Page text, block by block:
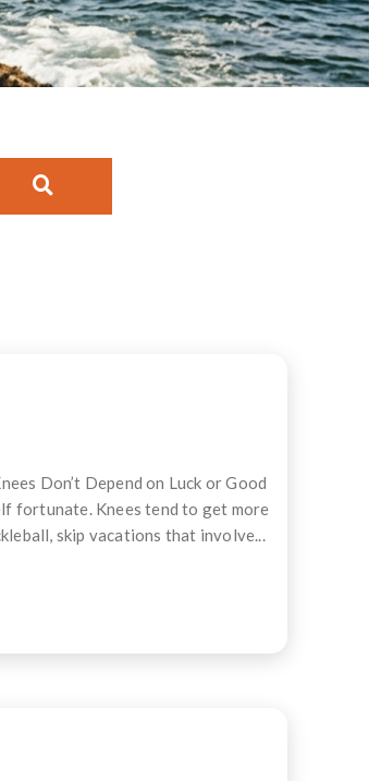
Don’t Depend on Luck or Good
fortunate. Knees tend to get more
skip vacations that involve...